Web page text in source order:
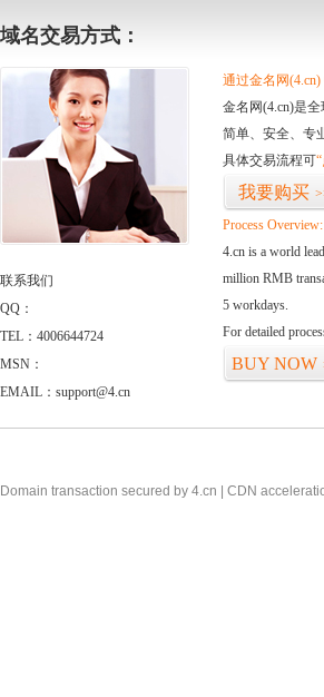
域名交易方式：
联系我们
QQ：
TEL：4006644724
MSN：
EMAIL：support@4.cn
通过金名网
金名网(4.cn)是
简单、安全、专
具体交易流程可
我要购买
Process Overview:
4.cn is a world
million RMB
5 workdays.
For detailed
BUY NOW
Domain transaction secured by 4.cn | CDN